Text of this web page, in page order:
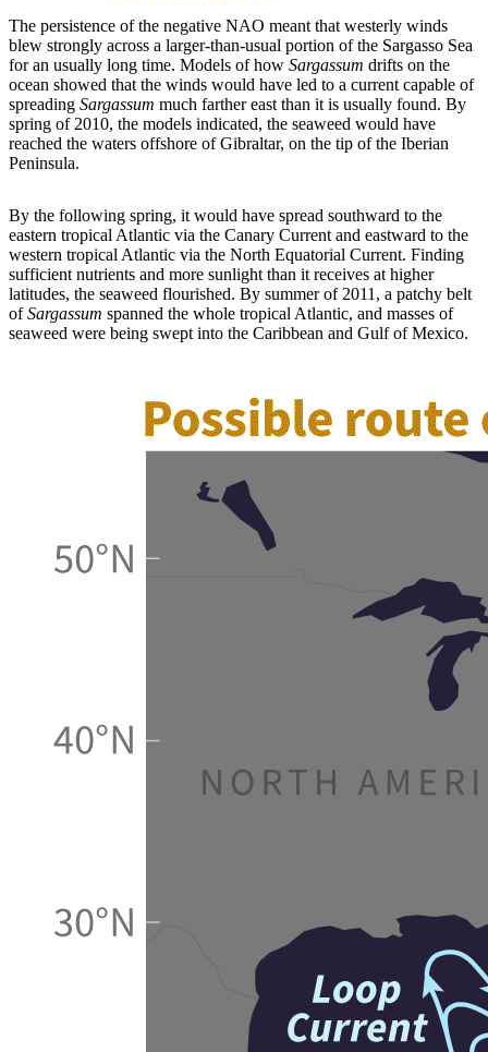
The persistence of the negative NAO meant that westerly winds
blew strongly across a larger-than-usual portion of the Sargasso Sea
for an usually long time. Models of how Sargassum drifts on the
ocean showed that the winds would have led to a current capable of
spreading Sargassum much farther east than it is usually found. By
spring of 2010, the models indicated, the seaweed would have
reached the waters offshore of Gibraltar, on the tip of the Iberian
Peninsula.
By the following spring, it would have spread southward to the
eastern tropical Atlantic via the Canary Current and eastward to the
western tropical Atlantic via the North Equatorial Current. Finding
sufficient nutrients and more sunlight than it receives at higher
latitudes, the seaweed flourished. By summer of 2011, a patchy belt
ofSargassum spanned the whole tropical Atlantic, and masses of
seaweed were being swept into the Caribbean and Gulf of Mexico.